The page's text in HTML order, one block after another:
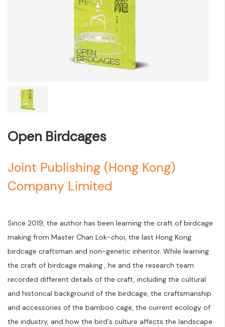
Open Birdcages
Joint Publishing (Hong Kong)
Company Limited
Since 2019, the author has been learning the craft of birdcage
making from Master Chan Lok-choi, the last Hong Kong
birdcage craftsman and non-genetic inheritor. While learning
the craft of birdcage making , he and the research team
recorded different details of the craft, including the cultural
and historical background of the birdcage, the craftsmanship
and accessories of the bamboo cage, the current ecology of
the industry, and how the bird's culture affects the landscape